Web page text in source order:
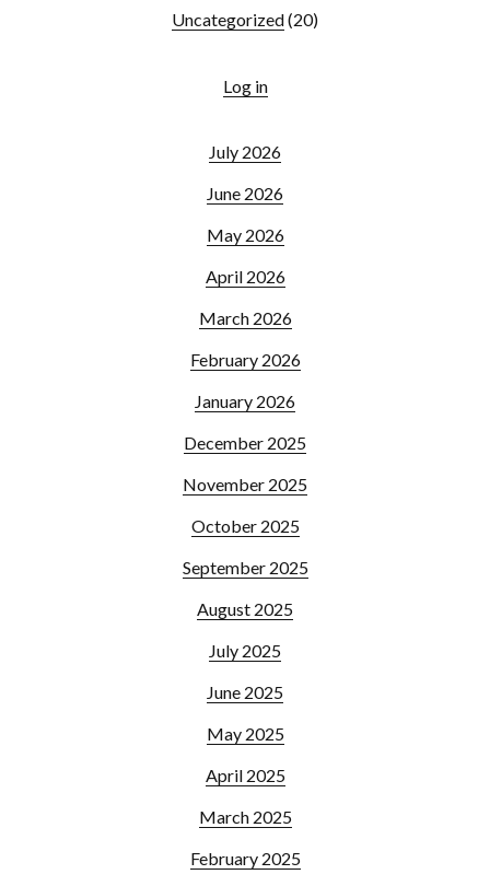
Uncategorized(20)
Log in
July 2026
June 2026
May 2026
April 2026
March 2026
February 2026
January 2026
December 2025
November 2025
October 2025
September 2025
August 2025
July 2025
June 2025
May 2025
April 2025
March 2025
February 2025